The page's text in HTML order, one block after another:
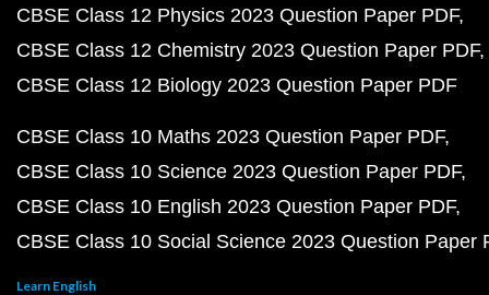
CBSE Class 12 Physics 2023 Question Paper PDF
CBSE Class 12 Chemistry 2023 Question Paper PDF
CBSE Class 12 Biology 2023 Question Paper PDF
CBSE Class 10 Maths 2023 Question Paper PDF
CBSE Class 10 Science 2023 Question Paper PDF
CBSE Class 10 English 2023 Question Paper PDF
CBSE Class 10 Social Science 2023 Question Paper
Learn English